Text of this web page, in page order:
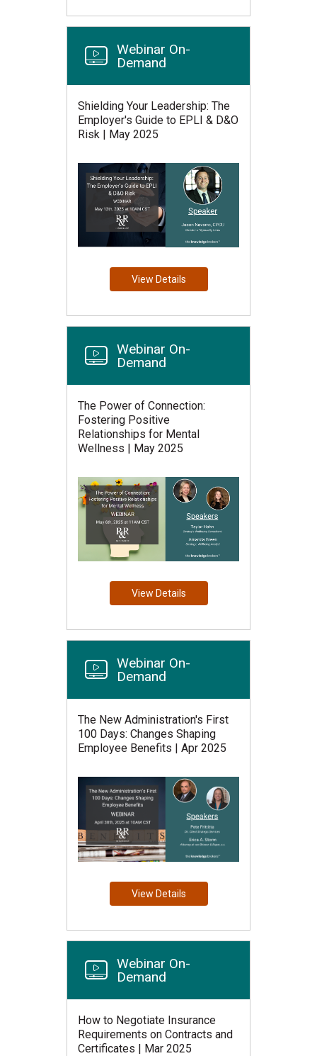
Webinar On-
Demand
Shielding Your Leadership: The
Employer's Guide to EPLI & D&O
Risk | May 2025
View Details
Webinar On-
Demand
The Power of Connection:
Fostering Positive
Relationships for Mental
Wellness | May 2025
View Details
Webinar On-
Demand
The New Administration's First
100 Days: Changes Shaping
Employee Benefits | Apr 2025
View Details
Webinar On-
Demand
How to Negotiate Insurance
Requirements on Contracts and
Certificates | Mar 2025